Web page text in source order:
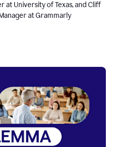
at University of Texas, and Cliff
at Grammarly